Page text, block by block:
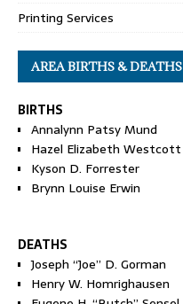
Printing Services
AREA BIRTHS & DEATHS
BIRTHS
Annalynn Patsy Mund
Hazel Elizabeth Westcott
Kyson D. Forrester
Brynn Louise Erwin
DEATHS
Joseph “Joe” D. Gorman
Henry W. Homrighausen